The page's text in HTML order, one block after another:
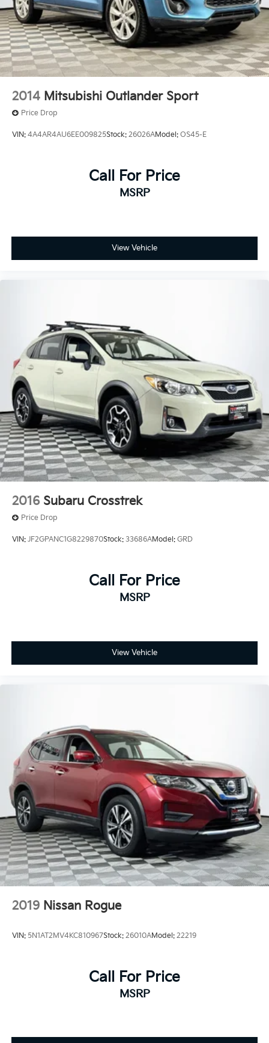
Control, Hill Hold Control and Electric Parking
Brake
2014 Mitsubishi Outlander Sport
Price Drop
VIN: 4A4AR4AU6EE009825Stock: 26026AModel: OS45-E
Call For Price
MSRP
View Vehicle
2016 Subaru Crosstrek
Price Drop
VIN: JF2GPANC1G8229870Stock: 33686AModel: GRD
Call For Price
MSRP
View Vehicle
2019 Nissan Rogue
VIN: 5N1AT2MV4KC810967Stock: 26010AModel: 22219
Call For Price
MSRP